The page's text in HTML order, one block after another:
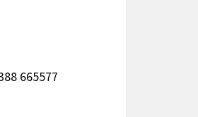
665577